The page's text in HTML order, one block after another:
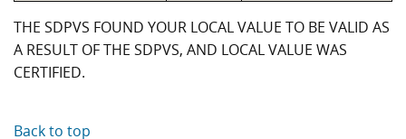
THE SDPVS FOUND YOUR LOCAL VALUE TO BE VALID AS
A RESULT OF THE SDPVS, AND LOCAL VALUE WAS
CERTIFIED.
Back to top